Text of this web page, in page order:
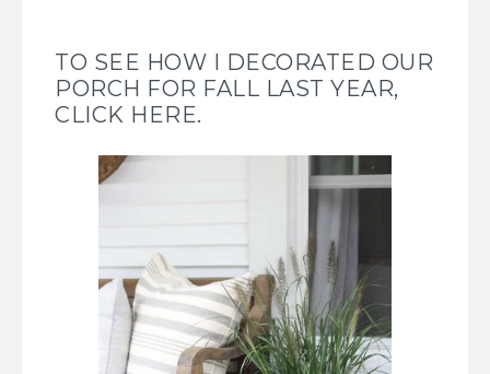
TO SEE HOW I DECORATED OUR
PORCH FOR FALL LAST YEAR,
CLICK HERE.